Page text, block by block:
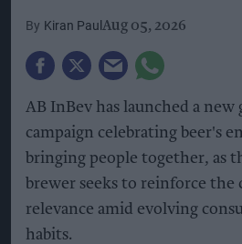
Kiran Paul Aug 05, 2026
AB InBev has launched a
campaign celebrating beer's
bringing people together, as
brewer seeks to reinforce the
relevance amid evolving
habits.